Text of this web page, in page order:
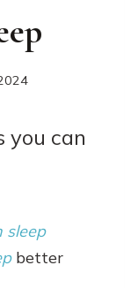
you can
sleep
better